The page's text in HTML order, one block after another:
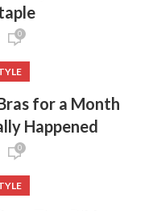
0
for a Month
Happened
0